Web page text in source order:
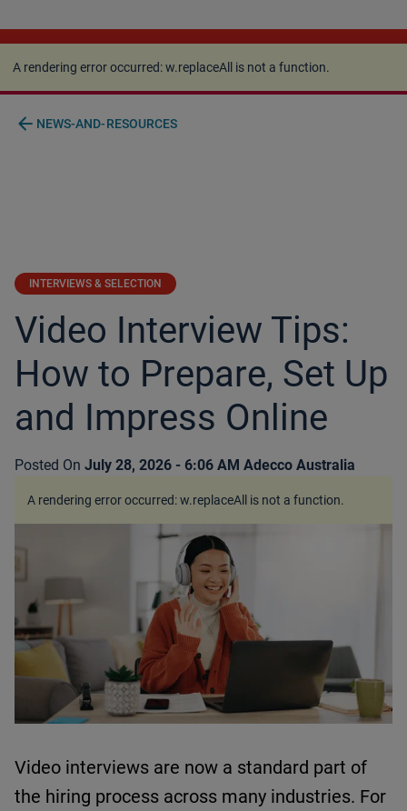
A rendering error occurred:w.replaceAll is not a
function.
A rendering error occurred:w.replaceAll is not a function.
arrow_back NEWS-AND-RESOURCES
INTERVIEWS & SELECTION
Video Interview Tips:
How to Prepare, Set Up
and Impress Online
Posted On July 28, 2026 - 6:06 AM Adecco Australia
Video interviews are now a standard part of
the hiring process across many industries. For
A rendering error occurred:w.replaceAll is not a function.